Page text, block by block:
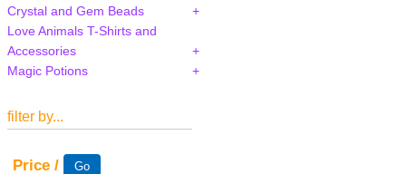
Crystal and Gem Beads
Love Animals T-Shirts and
Accessories
Magic Potions
filter by...
Price /